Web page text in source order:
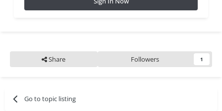
Share Followers 1
Go to topic listing